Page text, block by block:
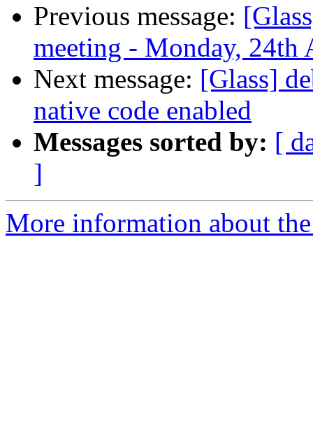
Previous message:
meeting - Monday, 24th
Next message: [Glass]
native code enabled
Messages sorted by: [
]
More information about